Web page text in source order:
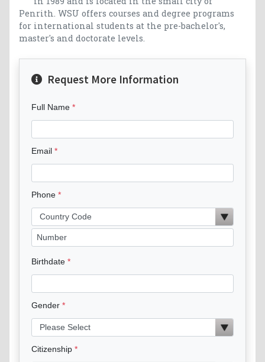
Penrith. WSU offers courses and degree programs
for international students at the pre-bachelor's,
master's and doctorate levels.
Request More Information
Full Name
Email
Phone
Birthdate
Gender
Citizenship